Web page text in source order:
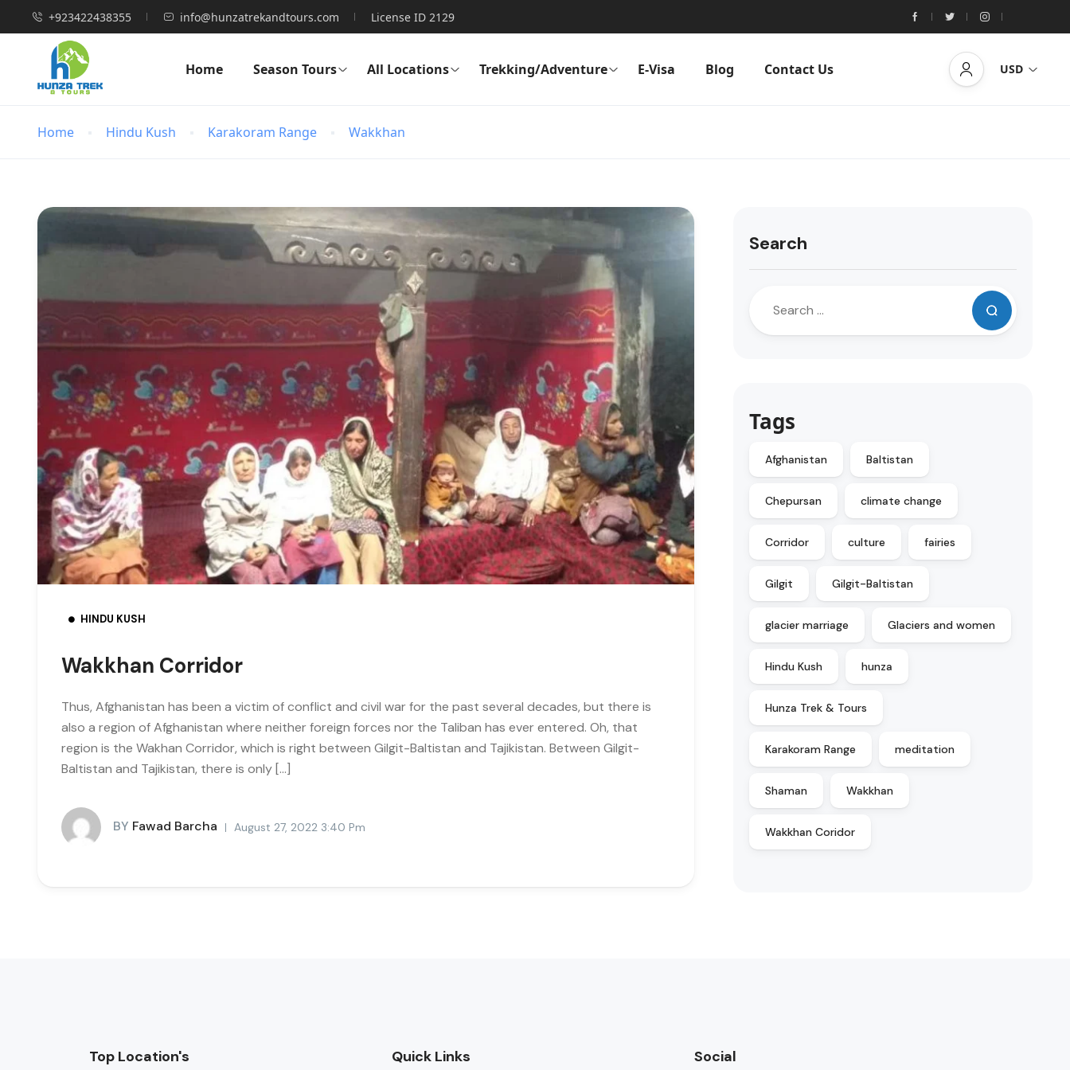
+923422438355 info@hunzatrekandtours.com License ID 2129
Home Season Tours All Locations Trekking/Adventure E-Visa Blog Contact Us USD
Home Hindu Kush Karakoram Range Wakkhan
HINDU KUSH
Wakkhan Corridor
Thus, Afghanistan has been a victim of conflict and civil war for the past several decades, but there is
also a region of Afghanistan where neither foreign forces nor the Taliban has ever entered. Oh, that
region is the Wakhan Corridor, which is right between Gilgit-Baltistan and Tajikistan. Between Gilgit-
Baltistan and Tajikistan, there is only […]
BY Fawad Barcha August 27, 2022 3:40 Pm
Search
Tags
Afghanistan Baltistan
Chepursan climate change
Corridor culture fairies
Gilgit Gilgit-Baltistan
glacier marriage Glaciers and women
Hindu Kush hunza
Hunza Trek & Tours
Karakoram Range meditation
Shaman Wakkhan
Wakkhan Coridor
Top Location's Quick Links Social